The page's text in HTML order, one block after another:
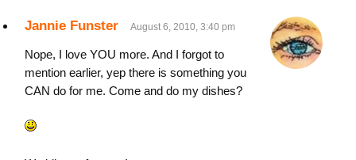
Jannie Funster August 6, 2010, 3:40 pm
Nope, I love YOU more. And I forgot to
mention earlier, yep there is something you
CAN do for me. Come and do my dishes?